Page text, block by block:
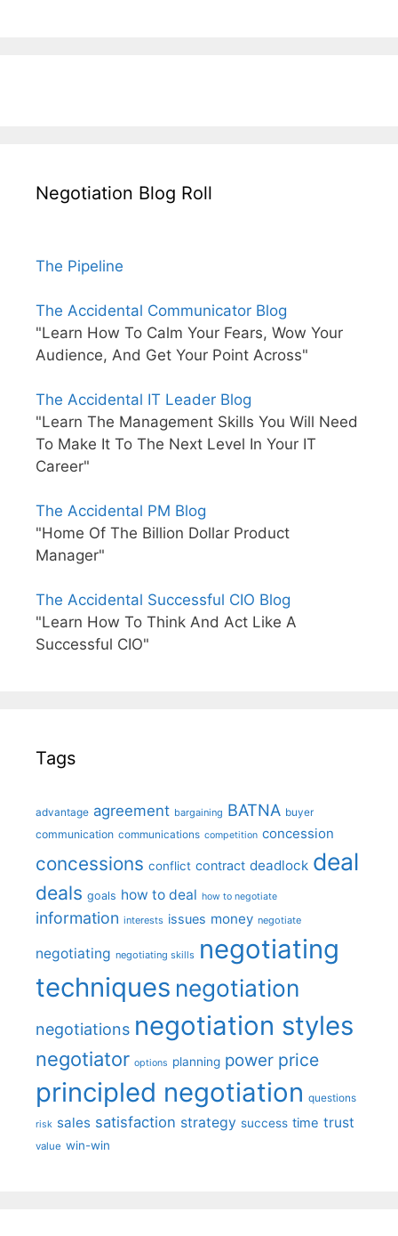
Negotiation Blog Roll
The Pipeline
The Accidental Communicator Blog
"Learn How To Calm Your Fears, Wow Your
Audience, And Get Your Point Across"
The Accidental IT Leader Blog
"Learn The Management Skills You Will Need
To Make It To The Next Level In Your IT
Career"
The Accidental PM Blog
"Home Of The Billion Dollar Product
Manager"
The Accidental Successful CIO Blog
"Learn How To Think And Act Like A
Successful CIO"
Tags
advantage agreement bargaining BATNA buyer
communication communications competition concession
concessions conflict contract deadlock deal
deals goals how to deal how to negotiate
information interests issues money negotiate
negotiating negotiating skills negotiating
techniques negotiation
negotiations negotiation styles
negotiator options planning power price
principled negotiation questions
risk sales satisfaction strategy success time trust
value win-win